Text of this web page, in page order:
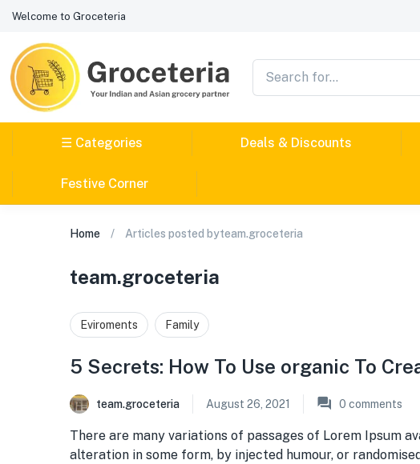
Welcome to Groceteria
☰ Categories Deals & Discounts
Festive Corner
Home Articles posted byteam.groceteria
team.groceteria
Eviroments Family
5 Secrets: How To Use organic To
team.groceteria August 26, 2021 0 comments
There are many variations of passages of Lorem Ipsum
alteration in some form, by injected humour, or